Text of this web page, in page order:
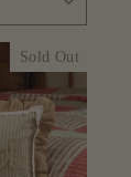
Sold Out